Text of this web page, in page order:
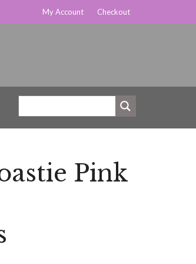
My Account Checkout
Pink